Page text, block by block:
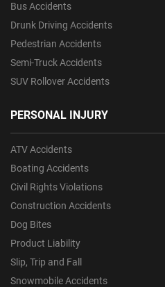
Bus Accidents
Drunk Driving Accidents
Pedestrian Accidents
Semi-Truck Accidents
SUV Rollover Accidents
PERSONAL INJURY
ATV Accidents
Boating Accidents
Civil Rights Violations
Construction Accidents
Dog Bites
Product Liability
Slip, Trip and Fall
Snowmobile Accidents